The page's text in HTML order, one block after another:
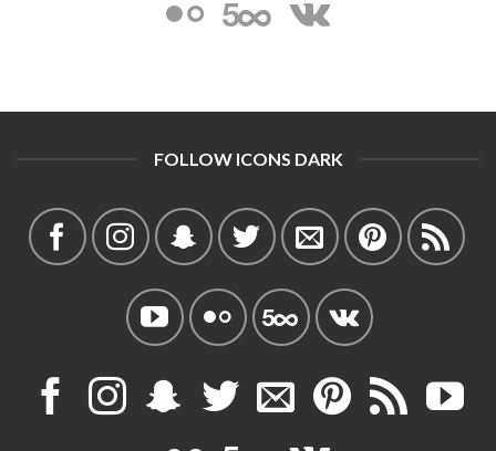
FOLLOW ICONS DARK